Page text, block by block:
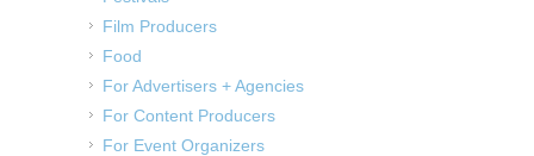
Film Producers
Food
For Advertisers + Agencies
For Content Producers
For Event Organizers